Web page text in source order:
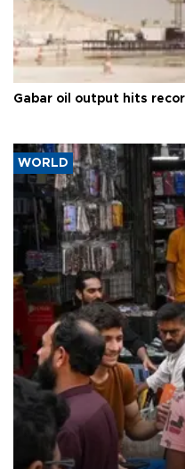
Gabar oil output hits
WORLD